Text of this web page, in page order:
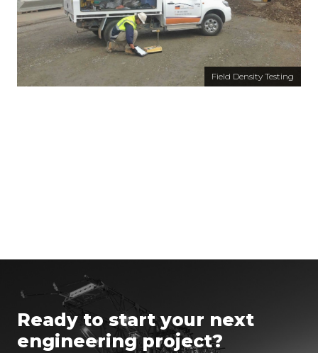
Field Density Testing
Ready to start your next
engineering project?